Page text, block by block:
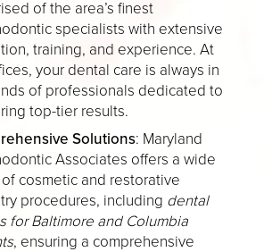
of the area’s finest
specialists with extensive
training, and experience. At
your dental care is always in
of professionals dedicated to
top-tier results.
Solutions: Maryland
Associates offers a wide
cosmetic and restorative
procedures, including dental
for Baltimore and Columbia
, ensuring a comprehensive